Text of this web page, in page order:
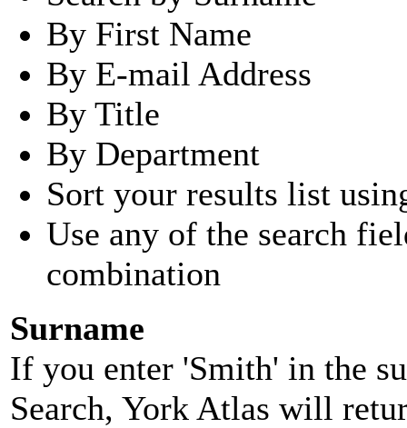
By First Name
By E-mail Address
By Title
By Department
Sort your results list
Use any of the search
combination
Surname
If you enter 'Smith' in the
Search, York Atlas will